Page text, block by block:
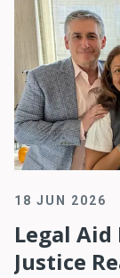
18 JUN 2026
Legal
Justice